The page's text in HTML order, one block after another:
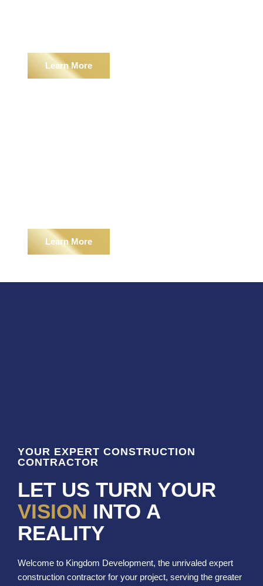
Learn More
Learn More
YOUR EXPERT CONSTRUCTION
CONTRACTOR
LET US TURN YOUR
VISION INTO A
REALITY
Welcome to Kingdom Development, the unrivaled expert
construction contractor for your project, serving the greater